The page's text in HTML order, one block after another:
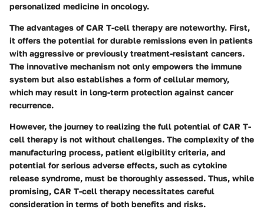
personalized medicine in oncology.
The advantages of CAR T-cell therapy are noteworthy. First,
it offers the potential for durable remissions even in patients
with aggressive or previously treatment-resistant cancers.
The innovative mechanism not only empowers the immune
system but also establishes a form of cellular memory,
which may result in long-term protection against cancer
recurrence.
However, the journey to realizing the full potential of CAR T-
cell therapy is not without challenges. The complexity of the
manufacturing process, patient eligibility criteria, and
potential for serious adverse effects, such as cytokine
release syndrome, must be thoroughly assessed. Thus, while
promising, CAR T-cell therapy necessitates careful
consideration in terms of both benefits and risks.